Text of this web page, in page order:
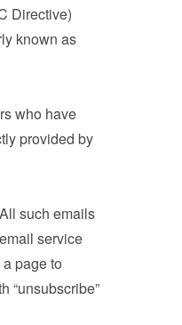
Directive)
known as
who have
provided by
such emails
service
page to
“unsubscribe”